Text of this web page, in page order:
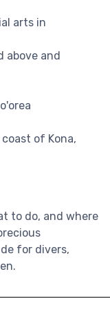
arts in
above and
of Kona,
to do, and where
for divers,